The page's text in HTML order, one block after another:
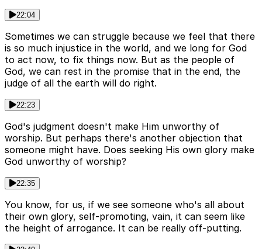
22:04
Sometimes we can struggle because we feel that there
is so much injustice in the world, and we long for God
to act now, to fix things now. But as the people of
God, we can rest in the promise that in the end, the
judge of all the earth will do right.
22:23
God's judgment doesn't make Him unworthy of
worship. But perhaps there's another objection that
someone might have. Does seeking His own glory make
God unworthy of worship?
22:35
You know, for us, if we see someone who's all about
their own glory, self-promoting, vain, it can seem like
the height of arrogance. It can be really off-putting.